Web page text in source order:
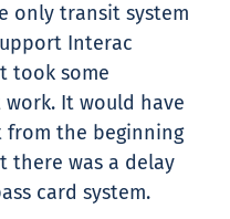
only transit system
Interac
took some
It would have
from the beginning
was a delay
card system.